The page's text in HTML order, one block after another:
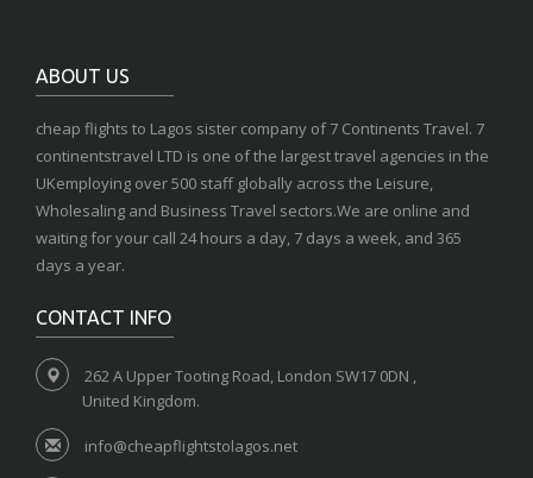
ABOUT US
cheap flights to Lagos sister company of 7 Continents Travel. 7
continentstravel LTD is one of the largest travel agencies in the
UKemploying over 500 staff globally across the Leisure,
Wholesaling and Business Travel sectors.We are online and
waiting for your call 24 hours a day, 7 days a week, and 365
days a year.
CONTACT INFO
262 A Upper Tooting Road, London SW17 0DN ,
United Kingdom.
info@cheapflightstolagos.net